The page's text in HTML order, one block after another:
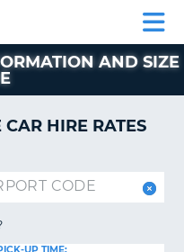
AND SIZE
HIRE RATES